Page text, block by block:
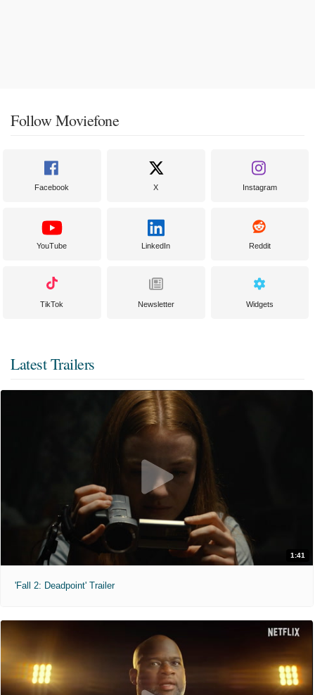
Follow Moviefone
Facebook X Instagram
YouTube LinkedIn Reddit
TikTok Newsletter Widgets
Latest Trailers
1:41
'Fall 2: Deadpoint' Trailer